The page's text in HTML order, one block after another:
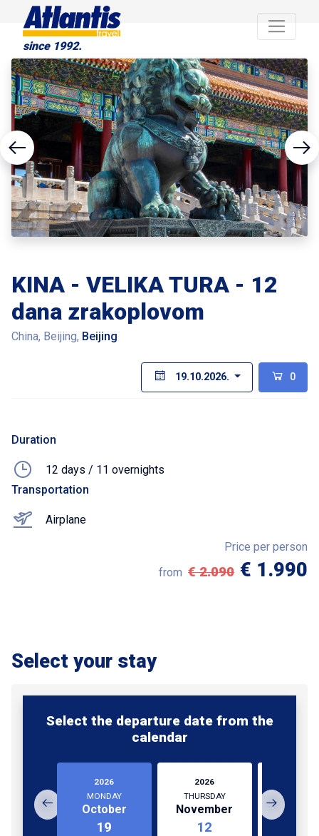
since 1992.
KINA - VELIKA TURA - 12
dana zrakoplovom
China, Beijing, Beijing
19.10.2026. 0
Duration
12 days / 11 overnights
Transportation
Airplane
Price per person
from € 2.090 € 1.990
Select your stay
Select the departure date from the
calendar
2026
MONDAY
October
19
2026
THURSDAY
November
12